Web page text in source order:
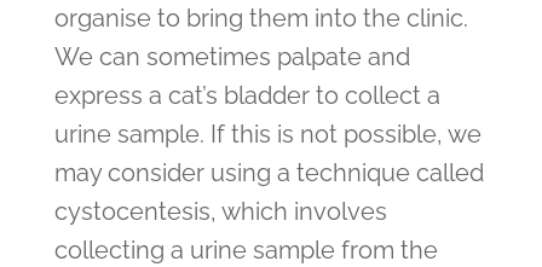
organise to bring them into the clinic.
We can sometimes palpate and
express a cat’s bladder to collect a
urine sample. If this is not possible, we
may consider using a technique called
cystocentesis, which involves
collecting a urine sample from the